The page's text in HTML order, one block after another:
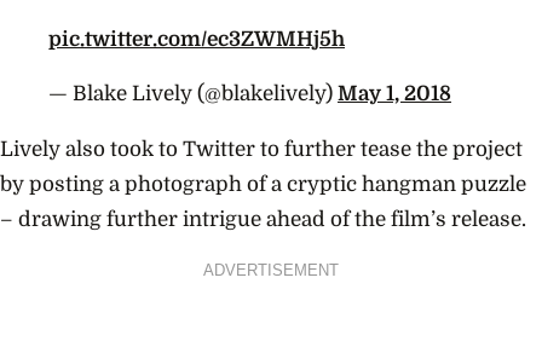
pic.twitter.com/ec3ZWMHj5h
— Blake Lively (@blakelively) May 1, 2018
Lively also took to Twitter to further tease the project
by posting a photograph of a cryptic hangman puzzle
– drawing further intrigue ahead of the film’s release.
ADVERTISEMENT